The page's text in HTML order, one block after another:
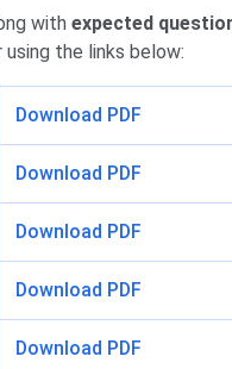
with expected
using the links below:
Download PDF
Download PDF
Download PDF
Download PDF
Download PDF